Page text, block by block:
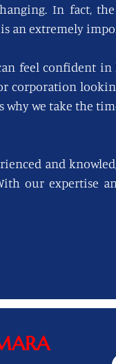
In fact,
an extremely
feel confident
corporation
we take the
and
our expertise